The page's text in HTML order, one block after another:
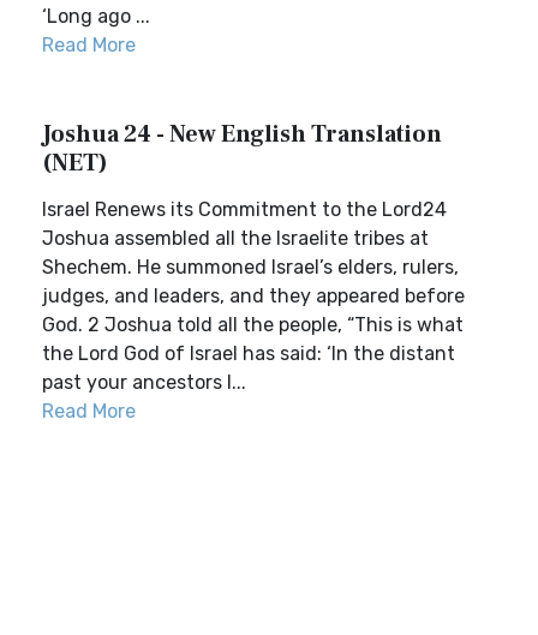
‘Long ago ...
Read More
Joshua 24 - New English Translation
(NET)
Israel Renews its Commitment to the Lord24
Joshua assembled all the Israelite tribes at
Shechem. He summoned Israel’s elders, rulers,
judges, and leaders, and they appeared before
God. 2 Joshua told all the people, “This is what
the Lord God of Israel has said: ‘In the distant
past your ancestors l...
Read More